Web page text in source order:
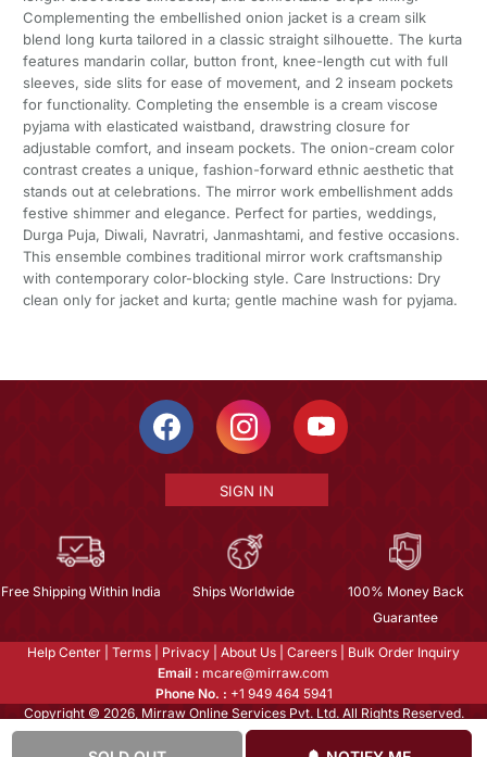
Complementing the embellished onion jacket is a cream silk
blend long kurta tailored in a classic straight silhouette. The kurta
features mandarin collar, button front, knee-length cut with full
sleeves, side slits for ease of movement, and 2 inseam pockets
for functionality. Completing the ensemble is a cream viscose
pyjama with elasticated waistband, drawstring closure for
adjustable comfort, and inseam pockets. The onion-cream color
contrast creates a unique, fashion-forward ethnic aesthetic that
stands out at celebrations. The mirror work embellishment adds
festive shimmer and elegance. Perfect for parties, weddings,
Durga Puja, Diwali, Navratri, Janmashtami, and festive occasions.
This ensemble combines traditional mirror work craftsmanship
with contemporary color-blocking style. Care Instructions: Dry
clean only for jacket and kurta; gentle machine wash for pyjama.
SIGN IN
Free Shipping Within India Ships Worldwide
100% Money Back
Guarantee
Help Center Terms Privacy About Us Careers
Bulk Order Inquiry
Email : mcare@mirraw.com
Phone No. : +1 949 464 5941
Copyright © 2026, Mirraw Online Services Pvt. Ltd. All Rights Reserved.